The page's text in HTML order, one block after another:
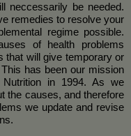
neccessarily be needed.
remedies to resolve your
regime possible.
of health problems
that will give temporary or
has been our mission
in 1994. As we
the causes, and therefore
we update and revise